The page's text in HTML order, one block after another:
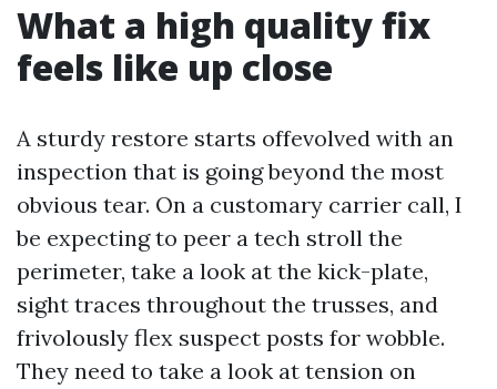
What a high quality fix
feels like up close
A sturdy restore starts offevolved with an
inspection that is going beyond the most
obvious tear. On a customary carrier call, I
be expecting to peer a tech stroll the
perimeter, take a look at the kick-plate,
sight traces throughout the trusses, and
frivolously flex suspect posts for wobble.
They need to take a look at tension on